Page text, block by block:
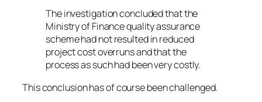
The investigation concluded that the
Ministry of Finance quality assurance
scheme had not resulted in reduced
project cost overruns and that the
process as such had been very costly.
This conclusion has of course been challenged.